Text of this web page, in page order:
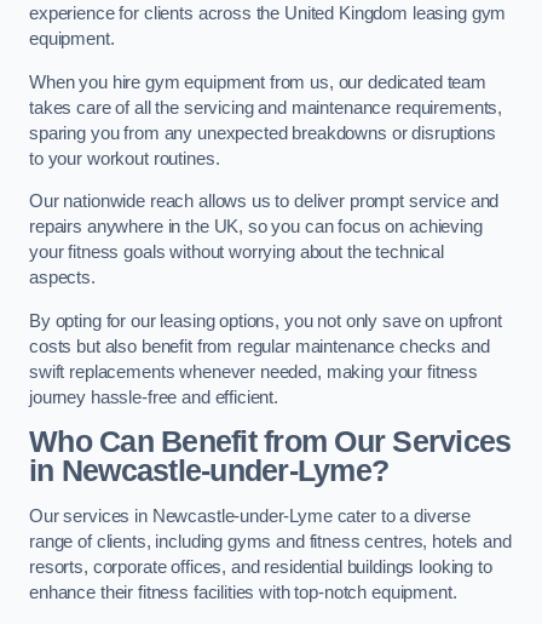
experience for clients across the United Kingdom leasing gym
equipment.
When you hire gym equipment from us, our dedicated team
takes care of all the servicing and maintenance requirements,
sparing you from any unexpected breakdowns or disruptions
to your workout routines.
Our nationwide reach allows us to deliver prompt service and
repairs anywhere in the UK, so you can focus on achieving
your fitness goals without worrying about the technical
aspects.
By opting for our leasing options, you not only save on upfront
costs but also benefit from regular maintenance checks and
swift replacements whenever needed, making your fitness
journey hassle-free and efficient.
Who Can Benefit from Our Services
in Newcastle-under-Lyme?
Our services in Newcastle-under-Lyme cater to a diverse
range of clients, including gyms and fitness centres, hotels and
resorts, corporate offices, and residential buildings looking to
enhance their fitness facilities with top-notch equipment.